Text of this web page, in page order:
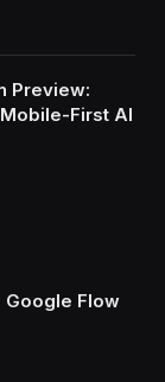
Preview:
First AI
Google Flow